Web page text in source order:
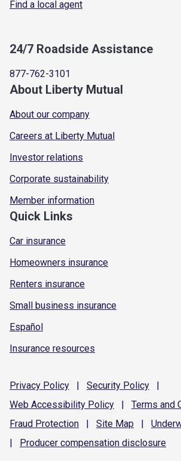
Find a local agent
24/7 Roadside Assistance
877-762-3101
About Liberty Mutual
About our company
Careers at Liberty Mutual
Investor relations
Corporate sustainability
Member information
Quick Links
Car insurance
Homeowners insurance
Renters insurance
Small business insurance
Español
Insurance resources
Privacy Policy | Security Policy
|
Web Accessibility Policy | Terms and
Fraud Protection | Site Map |
|
Producer compensation disclosure